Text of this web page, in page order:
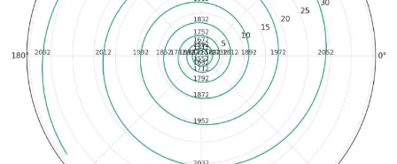
2:39 pm — Notes on the v2 of Rayban Stories:
12 megapixel, better audio
32 gb, 100 videos (4x)
Voice commands to send